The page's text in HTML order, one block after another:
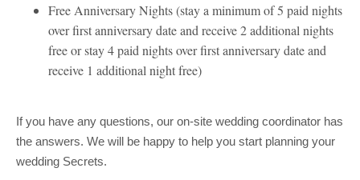
Free Anniversary Nights (stay a minimum of 5 paid nights
over first anniversary date and receive 2 additional nights
free or stay 4 paid nights over first anniversary date and
receive 1 additional night free)
If you have any questions, our on-site wedding coordinator has
the answers. We will be happy to help you start planning your
wedding Secrets.